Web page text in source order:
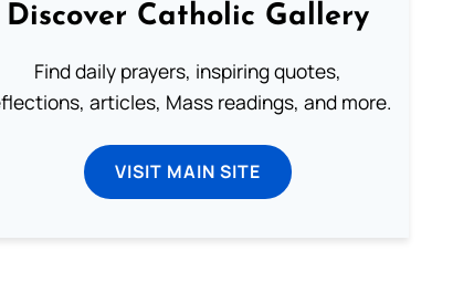
Discover Catholic Gallery
Find daily prayers, inspiring quotes,
articles, Mass readings, and more.
VISIT MAIN SITE